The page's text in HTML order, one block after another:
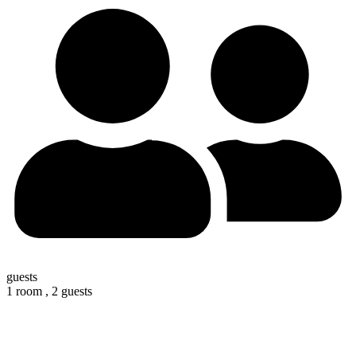
guests
1 room , 2 guests